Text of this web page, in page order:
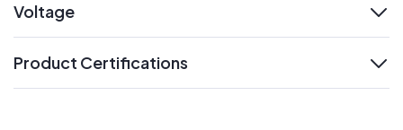
Voltage
Product Certifications